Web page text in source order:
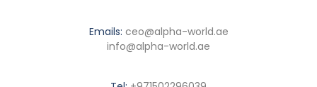
Emails: ceo@alpha-world.ae
info@alpha-world.ae